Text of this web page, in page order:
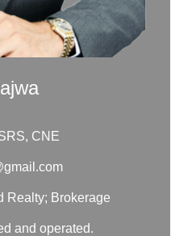
CNE
Realty; Brokerage
and operated.